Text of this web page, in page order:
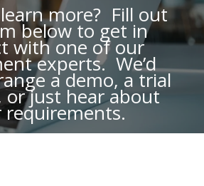
more? Fill out
below to get in
with one of our
experts. We’d
a demo, a trial
or just hear about
requirements.